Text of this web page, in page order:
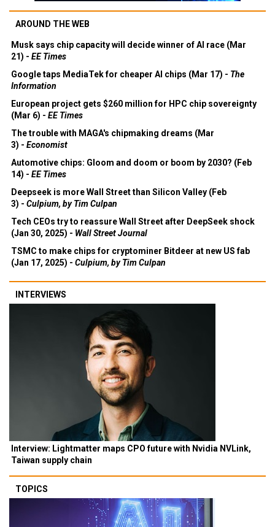
AROUND THE WEB
Musk says chip capacity will decide winner of AI race (Mar
21) - EE Times
Google taps MediaTek for cheaper AI chips (Mar 17) - The
Information
European project gets $260 million for HPC chip sovereignty
(Mar 6) - EE Times
The trouble with MAGA's chipmaking dreams (Mar
3) - Economist
Automotive chips: Gloom and doom or boom by 2030? (Feb
14) - EE Times
Deepseek is more Wall Street than Silicon Valley (Feb
3) - Culpium, by Tim Culpan
Tech CEOs try to reassure Wall Street after DeepSeek shock
(Jan 30, 2025) - Wall Street Journal
TSMC to make chips for cryptominer Bitdeer at new US fab
(Jan 17, 2025) - Culpium, by Tim Culpan
INTERVIEWS
Interview: Lightmatter maps CPO future with Nvidia NVLink,
Taiwan supply chain
TOPICS